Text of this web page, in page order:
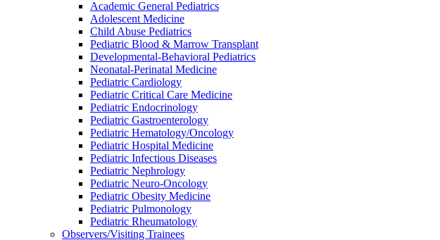
Academic General Pediatrics
Adolescent Medicine
Child Abuse Pediatrics
Pediatric Blood & Marrow Transplant
Developmental-Behavioral Pediatrics
Neonatal-Perinatal Medicine
Pediatric Cardiology
Pediatric Critical Care Medicine
Pediatric Endocrinology
Pediatric Gastroenterology
Pediatric Hematology/Oncology
Pediatric Hospital Medicine
Pediatric Infectious Diseases
Pediatric Nephrology
Pediatric Neuro-Oncology
Pediatric Obesity Medicine
Pediatric Pulmonology
Pediatric Rheumatology
Observers/Visiting Trainees